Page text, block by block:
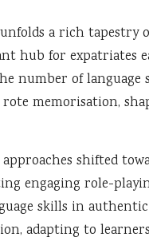
a rich tapestry
hub for expatriates
number of language
memorisation,
shifted
engaging role-
skills in
adapting to